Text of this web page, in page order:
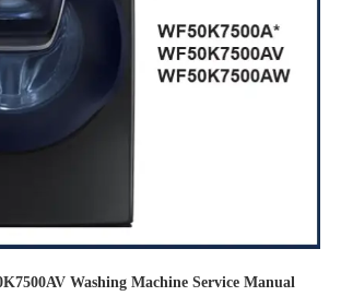
Washing Machine Service Manual